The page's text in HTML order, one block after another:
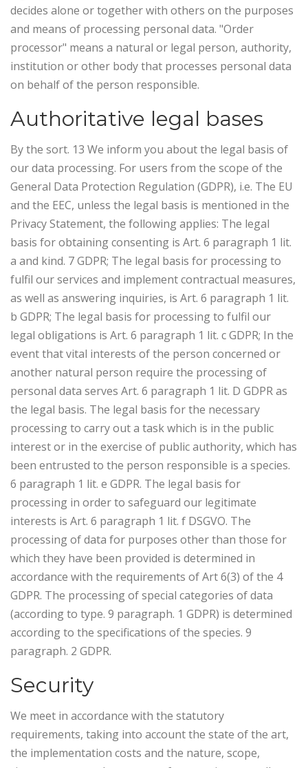
decides alone or together with others on the purposes
and means of processing personal data. "Order
processor" means a natural or legal person, authority,
institution or other body that processes personal data
on behalf of the person responsible.
Authoritative legal bases
By the sort. 13 We inform you about the legal basis of
our data processing. For users from the scope of the
General Data Protection Regulation (GDPR), i.e. The EU
and the EEC, unless the legal basis is mentioned in the
Privacy Statement, the following applies: The legal
basis for obtaining consenting is Art. 6 paragraph 1 lit.
a and kind. 7 GDPR; The legal basis for processing to
fulfil our services and implement contractual measures,
as well as answering inquiries, is Art. 6 paragraph 1 lit.
b GDPR; The legal basis for processing to fulfil our
legal obligations is Art. 6 paragraph 1 lit. c GDPR; In the
event that vital interests of the person concerned or
another natural person require the processing of
personal data serves Art. 6 paragraph 1 lit. D GDPR as
the legal basis. The legal basis for the necessary
processing to carry out a task which is in the public
interest or in the exercise of public authority, which has
been entrusted to the person responsible is a species.
6 paragraph 1 lit. e GDPR. The legal basis for
processing in order to safeguard our legitimate
interests is Art. 6 paragraph 1 lit. f DSGVO. The
processing of data for purposes other than those for
which they have been provided is determined in
accordance with the requirements of Art 6(3) of the 4
GDPR. The processing of special categories of data
(according to type. 9 paragraph. 1 GDPR) is determined
according to the specifications of the species. 9
paragraph. 2 GDPR.
Security
We meet in accordance with the statutory
requirements, taking into account the state of the art,
the implementation costs and the nature, scope,